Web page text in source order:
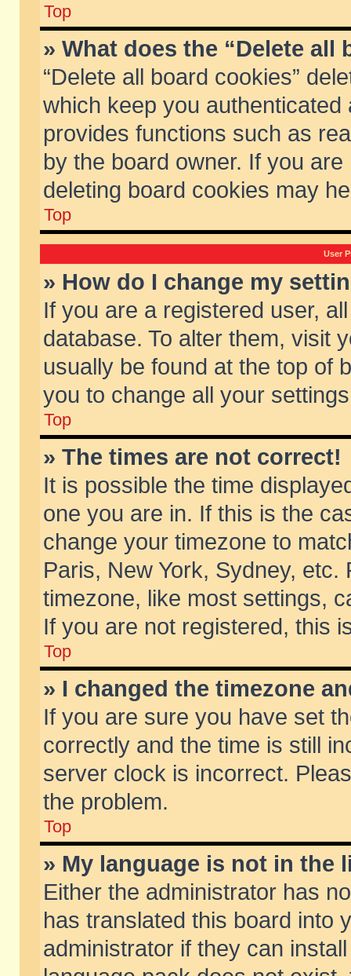
Top
» What does the “Delete all
“Delete all board cookies”
which keep you
provides functions such as
by the board owner. If you
deleting board cookies may
Top
User
» How do I change my
If you are a registered user,
database. To alter them, visit
usually be found at the top of
you to change all your
Top
» The times are not correct!
It is possible the time
one you are in. If this is the
change your timezone to
Paris, New York, Sydney,
timezone, like most settings,
If you are not registered, this
Top
» I changed the timezone
If you are sure you have set
correctly and the time is still
server clock is incorrect.
the problem.
Top
» My language is not in the
Either the administrator has
has translated this board into
administrator if they can